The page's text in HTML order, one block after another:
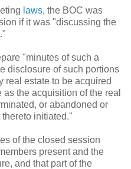
laws, the BOC was
if it was "discussing the
"minutes of such a
disclosure of such portions
real estate to be acquired
the acquisition of the real
or abandoned or
initiated."
of the closed session
present and the
and that part of the